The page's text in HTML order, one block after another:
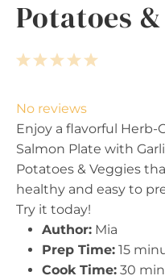
Potatoes
5
a
r
s
4
t
a
r
s
3
t
a
s
2
t
a
r
s
1
t
a
r
No reviews
Enjoy a flavorful Herb-
Salmon Plate with
Potatoes & Veggies
healthy and easy to
Try it today!
Author: Mia
Prep Time: 15
Cook Time: 30